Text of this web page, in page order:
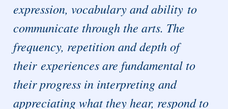
expression, vocabulary and ability to
communicate through the arts. The
frequency, repetition and depth of
their experiences are fundamental to
their progress in interpreting and
appreciating what they hear, respond to